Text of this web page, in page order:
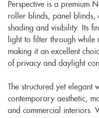
Perspective is a premium
roller blinds, panel blinds,
shading and visibility. Its
light to filter through while
making it an excellent
of privacy and daylight
The structured yet
contemporary aesthetic,
and commercial interiors.